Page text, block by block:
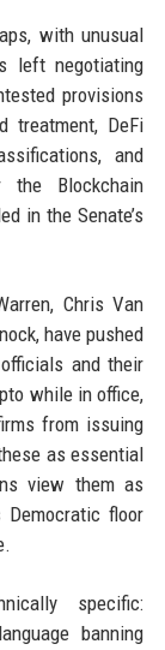
with unusual
left negotiating
provisions
treatment, DeFi
and
the Blockchain
in the Senate’s
Chris Van
have pushed
and their
while in office,
from issuing
as essential
view them as
floor
specific:
banning